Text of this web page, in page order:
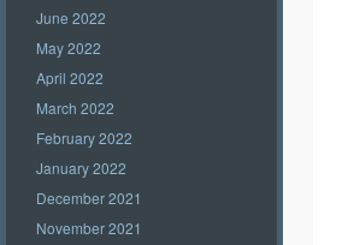
June 2022
May 2022
April 2022
March 2022
February 2022
January 2022
December 2021
November 2021